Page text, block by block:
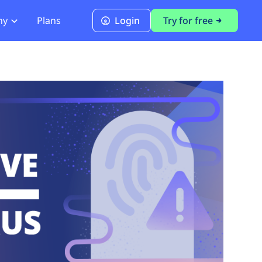
PCI DSS 4.0.1 Compliance
Plans Login Try for free